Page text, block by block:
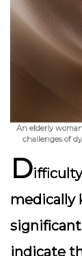
An elderly
challenges of
D
medically
indicate